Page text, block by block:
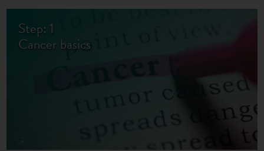
Step: 1
Cancer basics